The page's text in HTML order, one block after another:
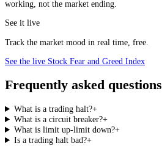
working, not the market ending.
See it live
Track the market mood in real time, free.
See the live Stock Fear and Greed Index
Frequently asked questions
What is a trading halt?+
What is a circuit breaker?+
What is limit up-limit down?+
Is a trading halt bad?+